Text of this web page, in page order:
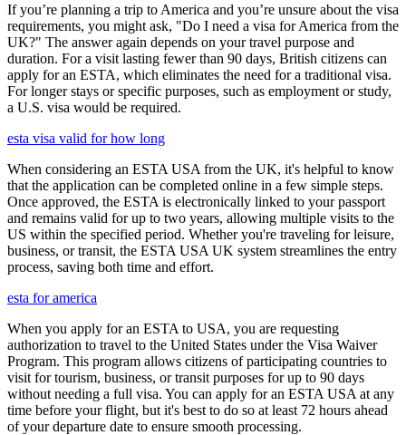
If you’re planning a trip to America and you’re unsure about the visa
requirements, you might ask, "Do I need a visa for America from the
UK?" The answer again depends on your travel purpose and
duration. For a visit lasting fewer than 90 days, British citizens can
apply for an ESTA, which eliminates the need for a traditional visa.
For longer stays or specific purposes, such as employment or study,
a U.S. visa would be required.
esta visa valid for how long
When considering an ESTA USA from the UK, it's helpful to know
that the application can be completed online in a few simple steps.
Once approved, the ESTA is electronically linked to your passport
and remains valid for up to two years, allowing multiple visits to the
US within the specified period. Whether you're traveling for leisure,
business, or transit, the ESTA USA UK system streamlines the entry
process, saving both time and effort.
esta for america
When you apply for an ESTA to USA, you are requesting
authorization to travel to the United States under the Visa Waiver
Program. This program allows citizens of participating countries to
visit for tourism, business, or transit purposes for up to 90 days
without needing a full visa. You can apply for an ESTA USA at any
time before your flight, but it's best to do so at least 72 hours ahead
of your departure date to ensure smooth processing.